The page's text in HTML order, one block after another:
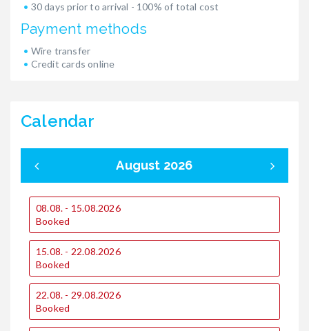
30 days prior to arrival - 100% of total cost
Payment methods
Wire transfer
Credit cards online
Calendar
August 2026
08.08. - 15.08.2026
Booked
15.08. - 22.08.2026
Booked
22.08. - 29.08.2026
Booked